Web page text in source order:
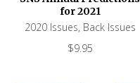
for 2021
2020 Issues, Back Issues
$9.95